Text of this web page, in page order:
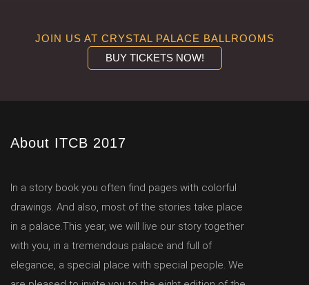
JOIN US AT CRYSTAL PALACE BALLROOMS
BUY TICKETS NOW!
About ITCB 2017
In a story book you often find pages with colorful
drawings. And also, most of the stories take place
in a palace.This year, we will live our story together
with you, in a tremendous palace and full of
elegance, a special place with special people. We